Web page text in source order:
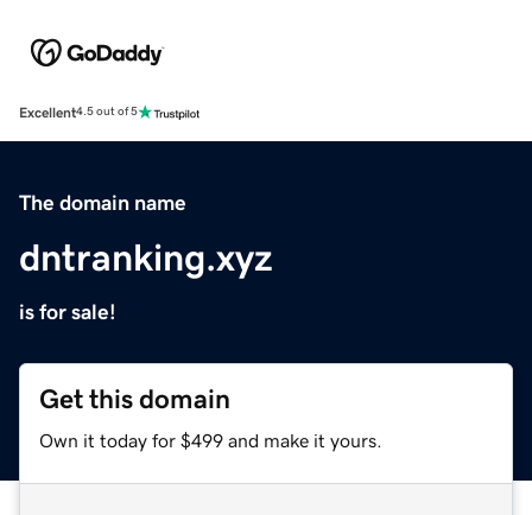
Excellent4.5 out of 5
The domain name
dntranking.xyz
is for sale!
Get this domain
Own it today for $499 and make it yours.